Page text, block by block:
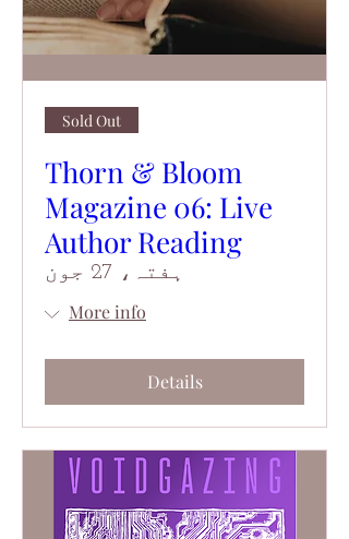
Sold Out
Thorn & Bloom
Magazine 06: Live
Author Reading
ہفتہ، 27 جون
More info
Details